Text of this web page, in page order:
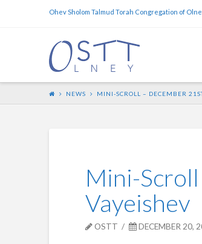
Ohev Sholom Talmud Torah Congregation of
NEWS MINI-SCROLL – DECEMBER
Mini-
Vayeishev
OSTT DECEMBER 20,